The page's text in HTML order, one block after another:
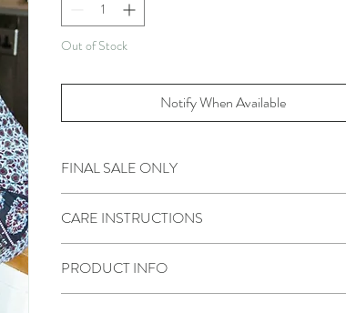
Out of Stock
Notify When Available
FINAL SALE ONLY
CARE INSTRUCTIONS
PRODUCT INFO